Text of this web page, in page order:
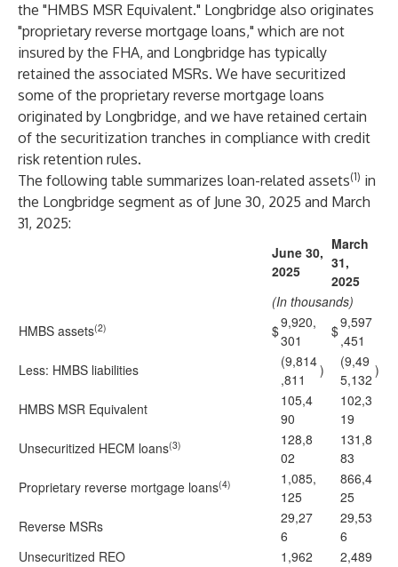
the "HMBS MSR Equivalent." Longbridge also originates
"proprietary reverse mortgage loans," which are not
insured by the FHA, and Longbridge has typically
retained the associated MSRs. We have securitized
some of the proprietary reverse mortgage loans
originated by Longbridge, and we have retained certain
of the securitization tranches in compliance with credit
risk retention rules.
The following table summarizes loan-related assets(1) in
the Longbridge segment as of June 30, 2025 and March
31, 2025:
June 30,
2025
March
31,
2025
(In thousands)
HMBS assets(2) $9,920,
301
$9,597
,451
Less: HMBS liabilities
(9,814
,811
)
(9,49
5,132
)
HMBS MSR Equivalent
105,4
90
102,3
19
Unsecuritized HECM loans(3)
128,8
02
131,8
83
Proprietary reverse mortgage loans(4)
1,085,
125
866,4
25
Reverse MSRs
29,27
6
29,53
6
Unsecuritized REO
1,962
2,489